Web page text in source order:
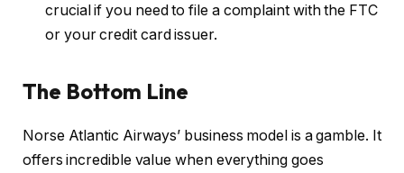
crucial if you need to file a complaint with the FTC
or your credit card issuer.
The Bottom Line
Norse Atlantic Airways’ business model is a gamble. It
offers incredible value when everything goes